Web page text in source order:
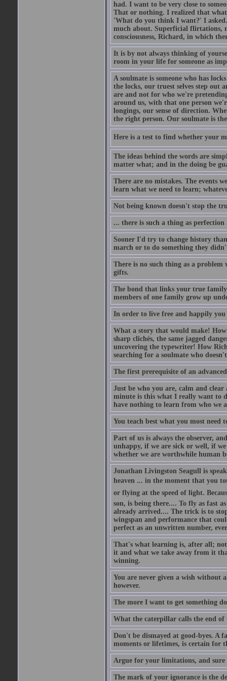
had. I want to be very close to
That or nothing. I realized that
'What do you think I want?' I
much about. Superficial flirtations,
consciousness, Richard, in which
It is by not always thinking of
room in your life for someone as
A soulmate is someone who has
the locks, our truest selves step out
are and not for who we're
around us, with that one person
longings, our sense of direction.
the right person. Our soulmate is
Here is a test to find whether your
The ideas behind the words are
matter what; and in the doing be
There are no mistakes. The events
learn what we need to learn;
Not being known doesn't stop the
... there is such a thing as
Sooner I'd try to change history
march or to do something they
There is no such thing as a problem
gifts.
The bond that links your true
members of one family grow up
In order to live free and happily you
What a story that would make! How
sharp clichés, the same jagged
uncovering the typewriter! How
searching for a soulmate who
The first prerequisite of an
Just be who you are, calm and
minute is this what I really want to
have nothing to learn from who we
You teach best what you most need
Part of us is always the observer,
unhappy, if we are sick or well, if
whether we are worthwhile human
Jonathan Livingston Seagull is
heaven ... in the moment that you
or flying at the speed of light.
son, is being there.... To fly as fast
already arrived.... The trick is to
wingspan and performance that
perfect as an unwritten number,
That's what learning is, after all; not
it and what we take away from it
winning.
You are never given a wish without
however.
The more I want to get something
What the caterpillar calls the end
Don't be dismayed at good-byes. A
moments or lifetimes, is certain for
Argue for your limitations, and sure
The mark of your ignorance is the